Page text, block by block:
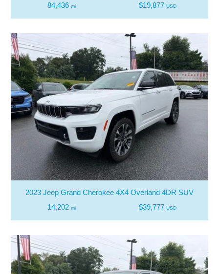
84,436 mi $19,877 USD
2023 Jeep Grand Cherokee 4X4 Overland 4DR SUV
14,202 mi $39,777 USD